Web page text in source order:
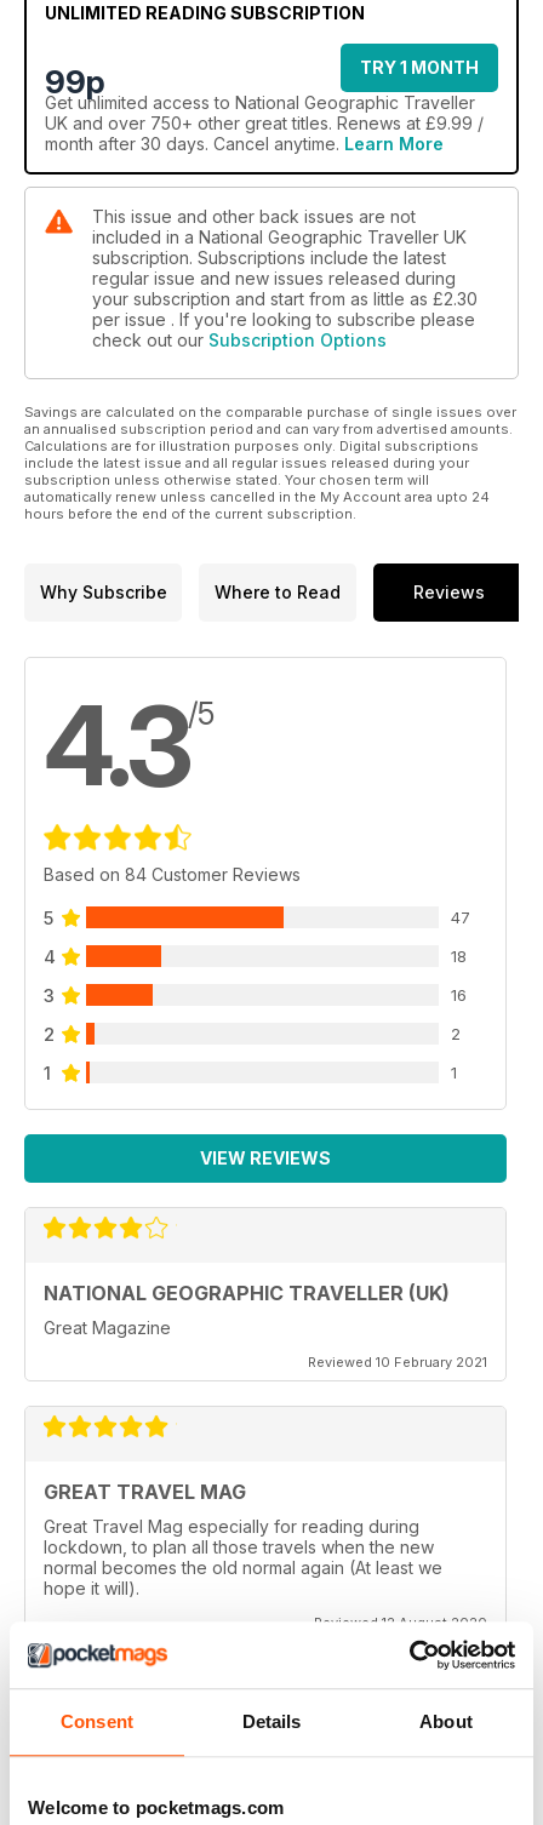
Consent Details About
Welcome to pocketmags.com
UNLIMITED READING SUBSCRIPTION
99p
TRY 1 MONTH
Get unlimited access to National Geographic Traveller
UK and over 750+ other great titles. Renews at £9.99 /
month after 30 days. Cancel anytime. Learn More
This issue and other back issues are not
included in a National Geographic Traveller UK
subscription. Subscriptions include the latest
regular issue and new issues released during
your subscription and start from as little as £2.30
per issue . If you're looking to subscribe please
check out our Subscription Options
Savings are calculated on the comparable purchase of single issues over
an annualised subscription period and can vary from advertised amounts.
Calculations are for illustration purposes only. Digital subscriptions
include the latest issue and all regular issues released during your
subscription unless otherwise stated. Your chosen term will
automatically renew unless cancelled in the My Account area upto 24
hours before the end of the current subscription.
Why Subscribe Where to Read Reviews
4.3/5
Based on 84 Customer Reviews
5 47
4 18
3 16
2 2
1 1
VIEW REVIEWS
NATIONAL GEOGRAPHIC TRAVELLER (UK)
Great Magazine
Reviewed 10 February 2021
GREAT TRAVEL MAG
Great Travel Mag especially for reading during
lockdown, to plan all those travels when the new
normal becomes the old normal again (At least we
hope it will).
Reviewed 12 August 2020
LOVE THIS MAGAZINE
with it. It is packed with such varied destinations and